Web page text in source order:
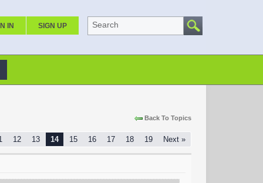
IN SIGN UP Search
Back To Topics
12 13 14 15 16 17 18 19 Next »